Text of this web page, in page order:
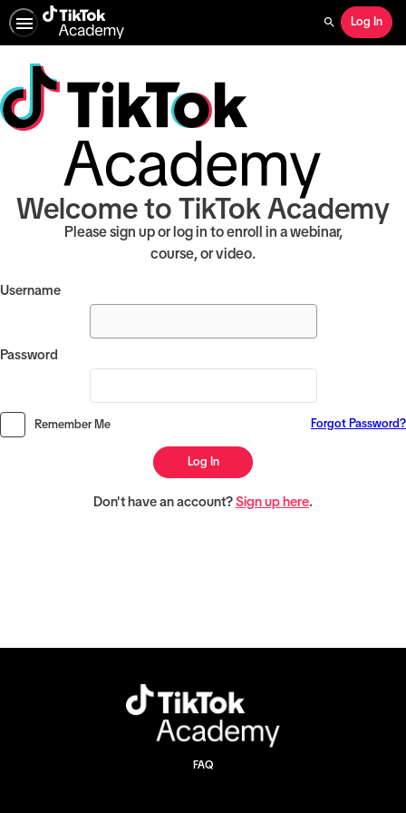
Search
Log In
Welcome to TikTok Academy
Please sign up or log in to enroll in a webinar,
course, or video.
Username
Password
Remember Me Forgot Password?
Log In
Don't have an account? Sign up here.
FAQ